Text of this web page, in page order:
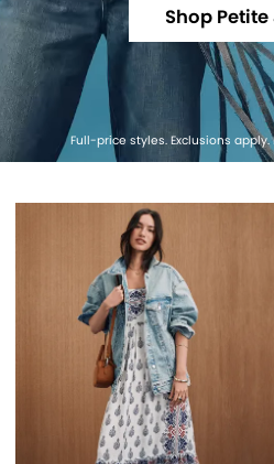
Shop
Full-price styles. Exclusions